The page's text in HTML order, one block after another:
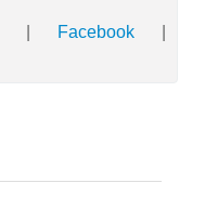
Facebook|